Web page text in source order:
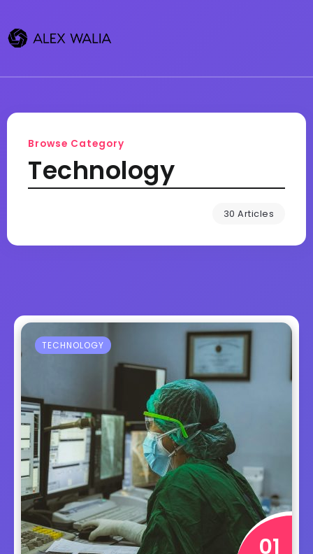
Browse Category
Technology
30 Articles
TECHNOLOGY